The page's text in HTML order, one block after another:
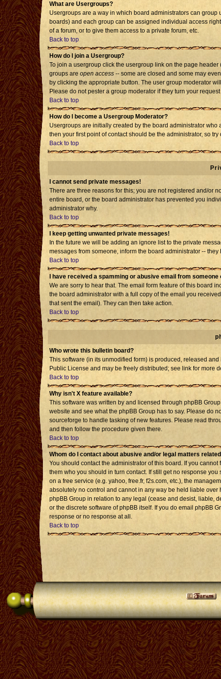
What are Usergroups?
Usergroups are a way in which board administrators can
boards) and each group can be assigned individual access
of a forum, or to give them access to a private forum, etc.
Back to top
How do I join a Usergroup?
To join a usergroup click the usergroup link on the page
groups are open access -- some are closed and some may
by clicking the appropriate button. The user group moderator
Please do not pester a group moderator if they turn your
Back to top
How do I become a Usergroup Moderator?
Usergroups are initially created by the board administrator
then your first point of contact should be the administrator, so
Back to top
I cannot send private messages!
There are three reasons for this; you are not registered and/or
entire board, or the board administrator has prevented you
administrator why.
Back to top
I keep getting unwanted private messages!
In the future we will be adding an ignore list to the private
messages from someone, inform the board administrator --
Back to top
I have received a spamming or abusive email from someone
We are sorry to hear that. The email form feature of this board
the board administrator with a full copy of the email you
that sent the email). They can then take action.
Back to top
Who wrote this bulletin board?
This software (in its unmodified form) is produced, released
Public License and may be freely distributed; see link for more
Back to top
Why isn't X feature available?
This software was written by and licensed through phpBB
website and see what the phpBB Group has to say. Please do
sourceforge to handle tasking of new features. Please read
and then follow the procedure given there.
Back to top
Whom do I contact about abusive and/or legal matters
You should contact the administrator of this board. If you
them who you should in turn contact. If still get no response
on a free service (e.g. yahoo, free.fr, f2s.com, etc.), the
absolutely no control and cannot in any way be held liable
phpBB Group in relation to any legal (cease and desist, liable,
or the discrete software of phpBB itself. If you do email phpBB
response or no response at all.
Back to top